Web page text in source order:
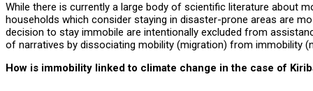
While there is currently a large body of scientific literature about
households which consider staying in disaster-prone areas are
decision to stay immobile are intentionally excluded from
of narratives by dissociating mobility (migration) from immobility
How is immobility linked to climate change in the case of